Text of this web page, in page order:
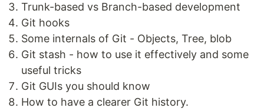
Trunk-based vs Branch-based development
Git hooks
Some internals of Git - Objects, Tree, blob
Git stash - how to use it effectively and some
useful tricks
Git GUIs you should know
How to have a clearer Git history.